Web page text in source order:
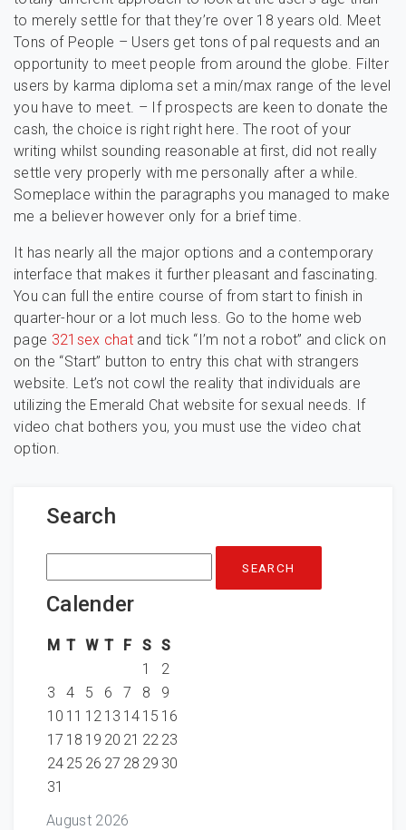
to merely settle for that they’re over 18 years old. Meet
Tons of People – Users get tons of pal requests and an
opportunity to meet people from around the globe. Filter
users by karma diploma set a min/max range of the level
you have to meet. – If prospects are keen to donate the
cash, the choice is right right here. The root of your
writing whilst sounding reasonable at first, did not really
settle very properly with me personally after a while.
Someplace within the paragraphs you managed to make
me a believer however only for a brief time.
It has nearly all the major options and a contemporary
interface that makes it further pleasant and fascinating.
You can full the entire course of from start to finish in
quarter-hour or a lot much less. Go to the home web
page 321sex chat and tick “I’m not a robot” and click on
on the “Start” button to entry this chat with strangers
website. Let’s not cowl the reality that individuals are
utilizing the Emerald Chat website for sexual needs. If
video chat bothers you, you must use the video chat
option.
Search
Search
for:
Calender
August 2026
M T W T F S S
1
2
3
4 5 6 7 8
9
10 11 12 13 14 15 16
17 18 19 20 21 22 23
24 25 26 27 28 29 30
31